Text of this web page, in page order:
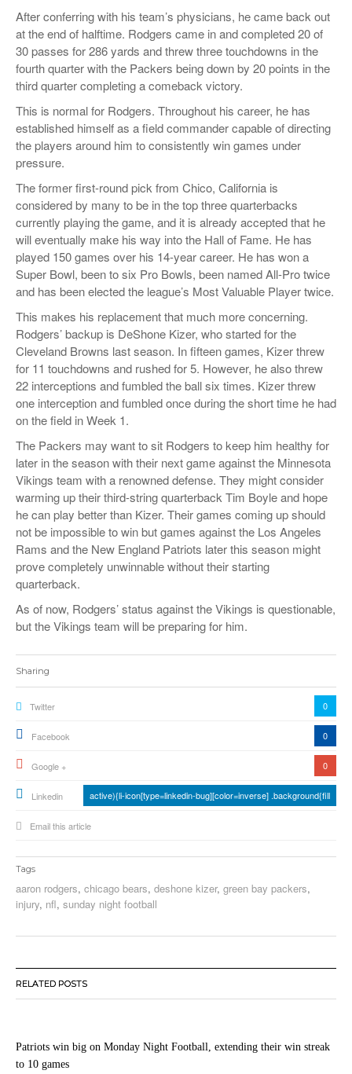
After conferring with his team’s physicians, he came back out
at the end of halftime. Rodgers came in and completed 20 of
30 passes for 286 yards and threw three touchdowns in the
fourth quarter with the Packers being down by 20 points in the
third quarter completing a comeback victory.
This is normal for Rodgers. Throughout his career, he has
established himself as a field commander capable of directing
the players around him to consistently win games under
pressure.
The former first-round pick from Chico, California is
considered by many to be in the top three quarterbacks
currently playing the game, and it is already accepted that he
will eventually make his way into the Hall of Fame. He has
played 150 games over his 14-year career. He has won a
Super Bowl, been to six Pro Bowls, been named All-Pro twice
and has been elected the league’s Most Valuable Player twice.
This makes his replacement that much more concerning.
Rodgers’ backup is DeShone Kizer, who started for the
Cleveland Browns last season. In fifteen games, Kizer threw
for 11 touchdowns and rushed for 5. However, he also threw
22 interceptions and fumbled the ball six times. Kizer threw
one interception and fumbled once during the short time he had
on the field in Week 1.
The Packers may want to sit Rodgers to keep him healthy for
later in the season with their next game against the Minnesota
Vikings team with a renowned defense. They might consider
warming up their third-string quarterback Tim Boyle and hope
he can play better than Kizer. Their games coming up should
not be impossible to win but games against the Los Angeles
Rams and the New England Patriots later this season might
prove completely unwinnable without their starting
quarterback.
As of now, Rodgers’ status against the Vikings is questionable,
but the Vikings team will be preparing for him.
Sharing
Twitter 0
Facebook 0
Google + 0
Linkedin active){li-icon[type=linkedin-bug][color=inverse] .background{fill
Email this article
Tags
aaron rodgers, chicago bears, deshone kizer, green bay packers,
injury, nfl, sunday night football
RELATED POSTS
Patriots win big on Monday Night Football, extending their win streak
to 10 games